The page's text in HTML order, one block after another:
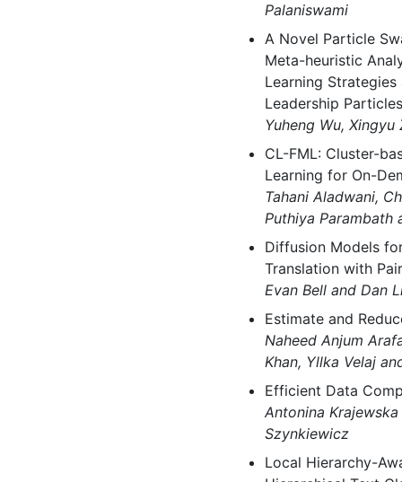
Palaniswami
A Novel Particle
Meta-heuristic
Learning
Leadership Particles
Yuheng Wu, Xingyu
CL-FML: Cluster-
Learning for On-
Tahani Aladwani,
Puthiya Parambath
Diffusion Models
Translation with
Evan Bell and Dan
Estimate and
Naheed Anjum
Khan, Yllka Velaj
Efficient Data
Antonina
Szynkiewicz
Local Hierarchy-